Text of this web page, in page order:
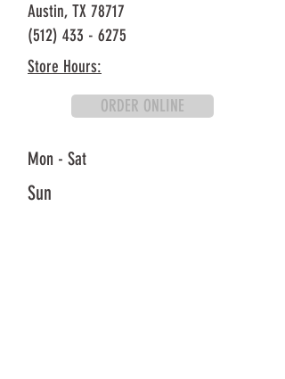
Austin, TX 78717
(512) 433 - 6275
Store Hours:
ORDER ONLINE
Mon - Sat
Sun